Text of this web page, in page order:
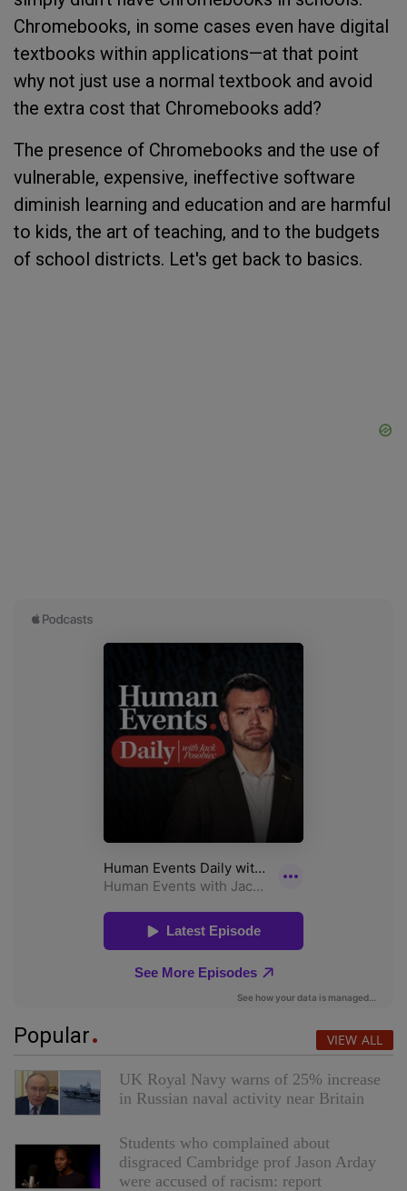
Chromebooks, in some cases even have digital
textbooks within applications—at that point
why not just use a normal textbook and avoid
the extra cost that Chromebooks add?
The presence of Chromebooks and the use of
vulnerable, expensive, ineffective software
diminish learning and education and are harmful
to kids, the art of teaching, and to the budgets
of school districts. Let's get back to basics.
Popular VIEW ALL
UK Royal Navy warns of 25% increase
in Russian naval activity near Britain
Students who complained about
disgraced Cambridge prof Jason Arday
were accused of racism: report